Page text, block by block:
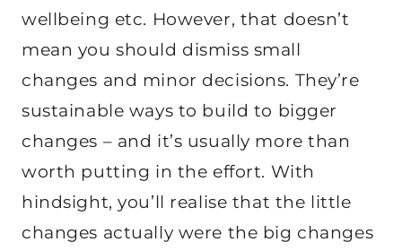
wellbeing etc. However, that doesn’t
mean you should dismiss small
changes and minor decisions. They’re
sustainable ways to build to bigger
changes – and it’s usually more than
worth putting in the effort. With
hindsight, you’ll realise that the little
changes actually were the big changes